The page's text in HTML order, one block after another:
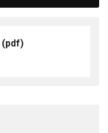
(pdf)